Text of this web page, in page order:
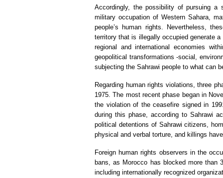
Accordingly, the possibility of pursuing a
military occupation of Western Sahara,
people’s human rights. Nevertheless,
territory that is illegally occupied generate
regional and international economies
geopolitical transformations -social,
subjecting the Sahrawi people to what can
Regarding human rights violations, three
1975. The most recent phase began in
the violation of the ceasefire signed in
during this phase, according to Sahrawi
political detentions of Sahrawi citizens,
physical and verbal torture, and killings
Foreign human rights observers in the
bans, as Morocco has blocked more
including internationally recognized